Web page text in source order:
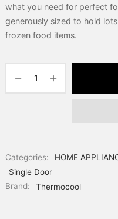
what you need for perfect
generously sized to hold
frozen food items.
Categories: HOME
Single Door
Brand:
Thermocool